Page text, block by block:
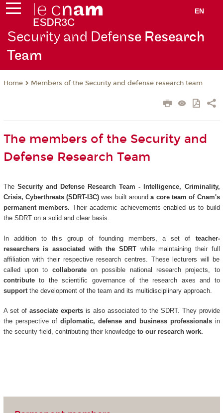
EN
Security and Defense Research
Team
Home Members of the Security and defense research team
The members of the Security and
Defense Research Team
The Security and Defense Research Team - Intelligence, Criminality,
Crisis, Cyberthreats (SDRT-I3C) was built arounda core team of Cnam's
permanent members. Their academic achievements enabled us to build
the SDRT on a solid and clear basis.
In addition to this group of founding members, a set of teacher-
researchers is associated with the SDRTwhile maintaining their full
affiliation with their respective research centres. These lecturers will be
called upon to collaborate on possible national research projects, to
contribute to the scientific governance of the research axes and to
support the development of the team and its multidisciplinary approach.
A set of associate expertsis also associated to the SDRT. They provide
the perspective of diplomatic, defense and business professionalsin
the security field, contributing their knowledgeto our research work.